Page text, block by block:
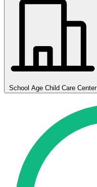
School Age Child Care Center